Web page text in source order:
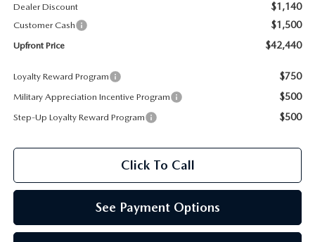
Dealer Discount $1,140
Customer Cash $1,500
Upfront Price $42,440
Loyalty Reward Program $750
Military Appreciation Incentive Program $500
Step-Up Loyalty Reward Program $500
Click To Call
See Payment Options